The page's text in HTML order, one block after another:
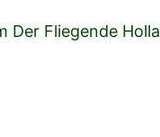
Der Fliegende